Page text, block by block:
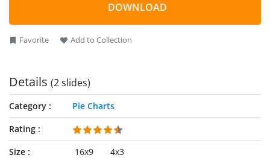
DOWNLOAD
Favorite Add to Collection
Details (2 slides)
Category
Pie Charts
Rating
Size
16x9
4x3